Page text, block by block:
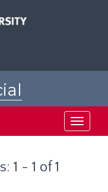
Toggle
1 - 1 of 1